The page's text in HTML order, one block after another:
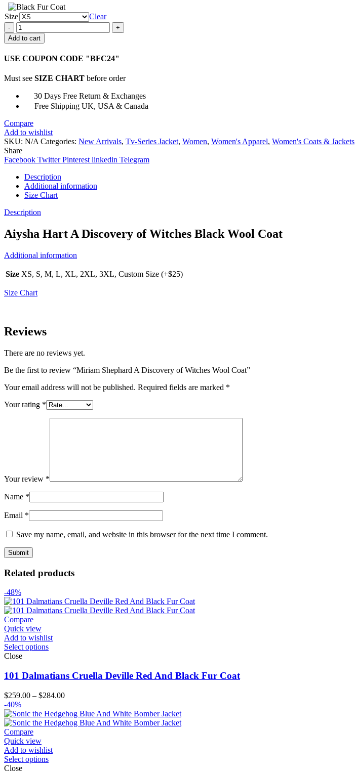
Size
Clear
Miriam
Shephard
A
of
Wool
quantity
Add to cart
USE COUPON CODE "BFC24"
Must see SIZE CHART before order
30 Days Free Return & Exchanges
Free Shipping UK, USA & Canada
Compare
Add to wishlist
SKU: N/A Categories: New Arrivals, Tv-Series Jacket, Women, Women's Apparel, Women's Coats & Jackets
Share
Facebook Twitter Pinterest linkedin Telegram
Description
Additional information
Size Chart
Description
Aiysha Hart A Discovery of Witches Black Wool Coat
Additional information
Size XS, S, M, L, XL, 2XL, 3XL, Custom Size (+$25)
Size Chart
Reviews
There are no reviews yet.
Be the first to review “Miriam Shephard A Discovery of Witches Wool Coat”
Your email address will not be published. Required fields are marked *
Your rating *
Your review *
Name *
Email *
Save my name, email, and website in this browser for the next time I comment.
Related products
-48%
Compare
Quick view
Add to wishlist
Select options
Close
101 Dalmatians Cruella Deville Red And Black Fur Coat
$259.00 – $284.00Price
$259.00
through
-40%
Compare
Quick view
Add to wishlist
Select options
Close